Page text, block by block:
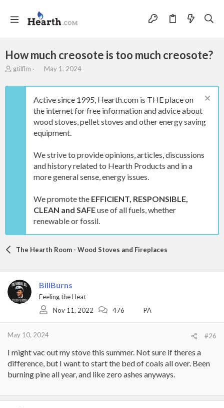
How much creosote is too much creosote?
T
r
gtilflm
S
a
t
d
a
t
May 1, 2024
Active since 1995, Hearth.com is THE place on
the internet for free information and advice about
wood stoves, pellet stoves and other energy saving
equipment.
We strive to provide opinions, articles, discussions
and history related to Hearth Products and in a
more general sense, energy issues.
We promote the EFFICIENT, RESPONSIBLE,
CLEAN and SAFEuse of all fuels, whether
renewable or fossil.
The Hearth Room - Wood Stoves and Fireplaces
BillBurns
Feeling the Heat
Nov 11, 2022
476 PA
May 10, 2024 #26
I might vac out my stove this summer. Not sure if theres a
difference, but I want to start the bed of coals all over. Been
burning pine all year, and like zero ashes anyways.